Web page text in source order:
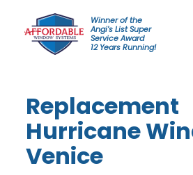
Winner of the
Angi's List Super
Service Award
12 Years Running!
Replacement
Hurricane
Venice